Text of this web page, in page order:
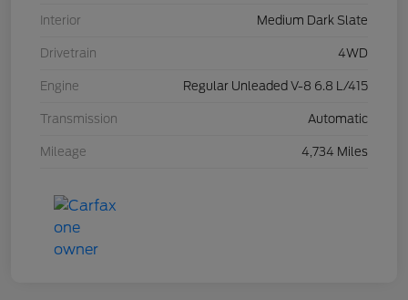
Interior Medium Dark Slate
Drivetrain 4WD
Engine Regular Unleaded V-8 6.8 L/415
Transmission Automatic
Mileage 4,734 Miles